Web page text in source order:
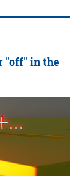
"off" in the